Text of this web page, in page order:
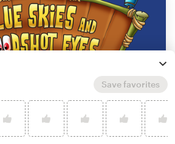
Save favorites